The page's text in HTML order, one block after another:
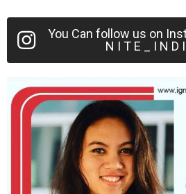
You Can follow us on
N I T E _ I N D